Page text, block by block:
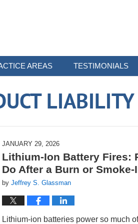
AREAS TESTIMONIALS
JANUARY 29, 2026
Lithium-Ion Battery Fires:
Do After a Burn or
by Jeffrey S. Glassman
Lithium-ion batteries power so much